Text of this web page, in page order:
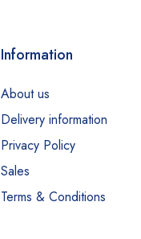
Information
About us
Delivery information
Privacy Policy
Sales
Terms & Conditions